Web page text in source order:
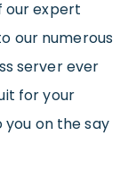
our expert
our numerous
server ever
for your
you on the say